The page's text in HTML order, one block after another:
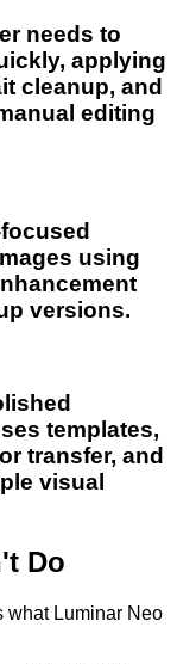
needs to
applying
cleanup, and
editing
using
versions.
templates,
transfer, and
visual
Do
what Luminar Neo